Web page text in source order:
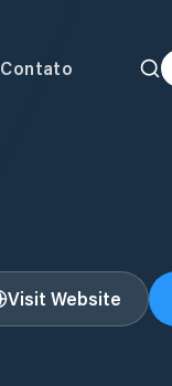
Contato
Visit Website